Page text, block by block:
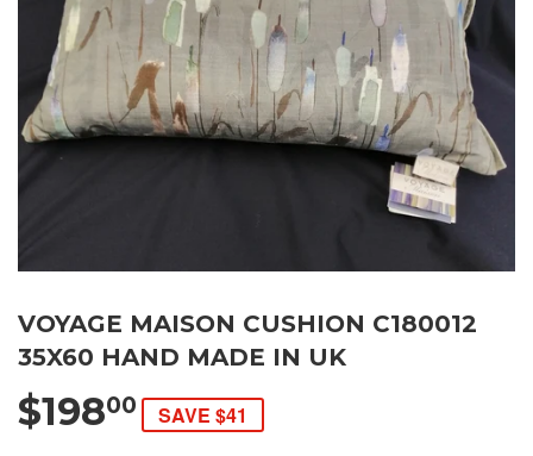
VOYAGE MAISON CUSHION C180012
35X60 HAND MADE IN UK
$19800 SAVE $41